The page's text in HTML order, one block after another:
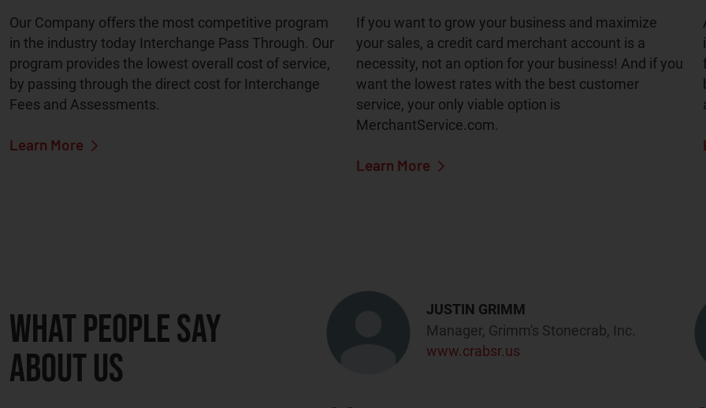
Our Company offers the most competitive program
in the industry today Interchange Pass Through. Our
program provides the lowest overall cost of service,
by passing through the direct cost for Interchange
Fees and Assessments.
Learn More
If you want to grow your business and maximize
your sales, a credit card merchant account is a
necessity, not an option for your business! And if you
want the lowest rates with the best customer
service, your only viable option is
MerchantService.com.
Learn More
What people say
about us
JUSTIN GRIMM
Manager, Grimm's Stonecrab, Inc.
www.crabsr.us